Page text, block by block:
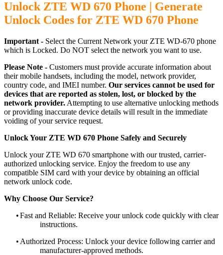
Unlock ZTE WD 670 Phone | Generate
Unlock Codes for ZTE WD 670 Phone
Important - Select the Current Network your ZTE WD-670 phone
which is Locked. Do NOT select the network you want to use.
Please Note - Customers must provide accurate information about
their mobile handsets, including the model, network provider,
country code, and IMEI number. Our services cannot be used for
devices that are reported as stolen, lost, or blocked by the
network provider. Attempting to use alternative unlocking methods
or providing inaccurate device details will result in the immediate
voiding of your service request.
Unlock Your ZTE WD 670 Phone Safely and Securely
Unlock your ZTE WD 670 smartphone with our trusted, carrier-
authorized unlocking service. Enjoy the freedom to use any
compatible SIM card with your device by obtaining an official
network unlock code.
Why Choose Our Service?
•Fast and Reliable: Receive your unlock code quickly with clear
instructions.
• Authorized Process: Unlock your device following carrier and
manufacturer-approved methods.